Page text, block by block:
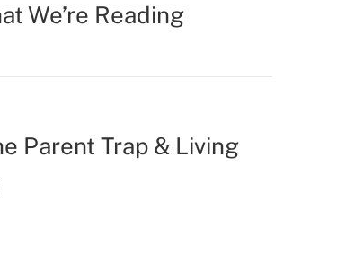
We’re Reading
Parent Trap & Living